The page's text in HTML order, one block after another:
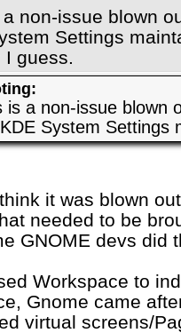
non-issue blown
Settings
I guess.
is a non-issue blown
System Settings
it was blown
needed to be
GNOME devs did
Workspace to
Gnome came
virtual screens/